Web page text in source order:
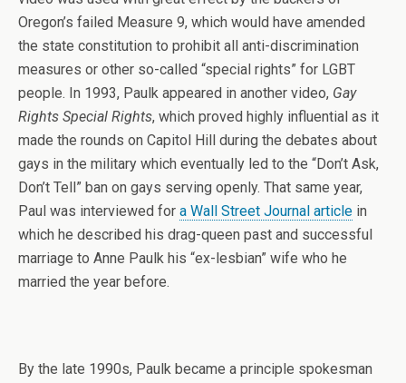
Oregon’s failed Measure 9, which would have amended
the state constitution to prohibit all anti-discrimination
measures or other so-called “special rights” for LGBT
people. In 1993, Paulk appeared in another video, Gay
Rights Special Rights, which proved highly influential as it
made the rounds on Capitol Hill during the debates about
gays in the military which eventually led to the “Don’t Ask,
Don’t Tell” ban on gays serving openly. That same year,
Paul was interviewed for a Wall Street Journal article in
which he described his drag-queen past and successful
marriage to Anne Paulk his “ex-lesbian” wife who he
married the year before.
By the late 1990s, Paulk became a principle spokesman